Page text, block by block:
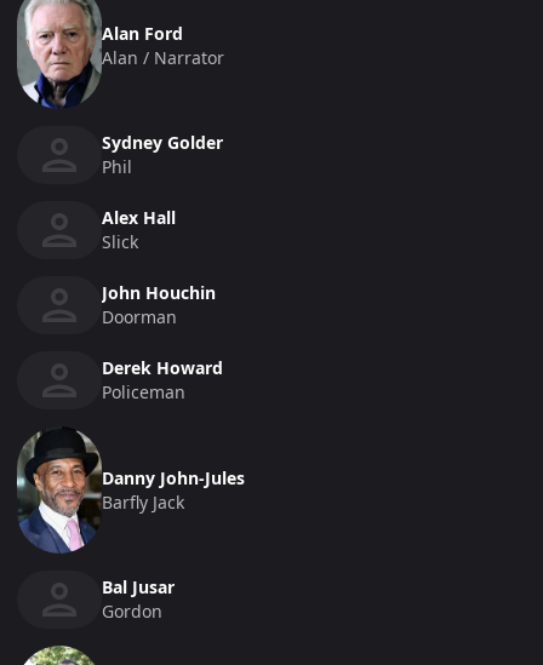
Alan Ford
Alan / Narrator
Sydney Golder
Phil
Alex Hall
Slick
John Houchin
Doorman
Derek Howard
Policeman
Danny John-Jules
Barfly Jack
Bal Jusar
Gordon